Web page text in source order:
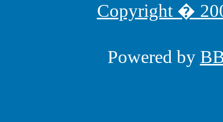
Copyright �
Powered by